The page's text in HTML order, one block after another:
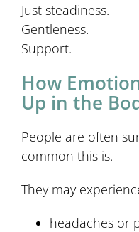
Just steadiness.
Gentleness.
Support.
How
Up in the
People are often
common this is.
They may
headaches or